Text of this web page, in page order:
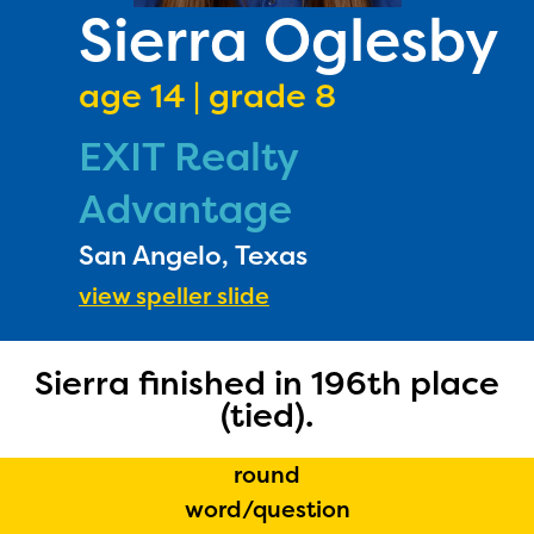
Sierra Oglesby
age 14 | grade 8
EXIT Realty
Advantage
San Angelo, Texas
view speller slide
Sierra finished in 196th place
(tied).
round
word/question
RULES
The Educator Portal and
Regional Partner Portal are
currently under construction
and will become available